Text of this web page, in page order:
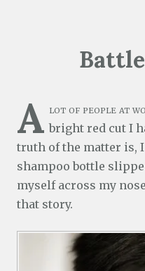
A lot of people at
bright red cut I
truth of the matter is,
shampoo bottle
myself across my
that story.